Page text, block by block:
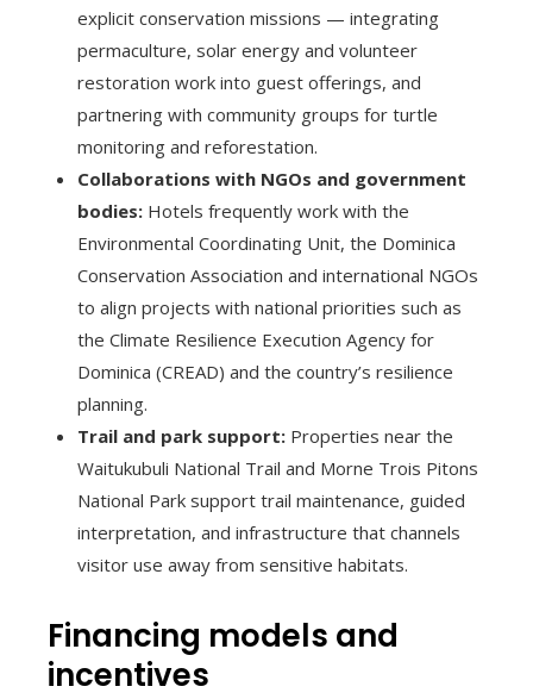
explicit conservation missions — integrating
permaculture, solar energy and volunteer
restoration work into guest offerings, and
partnering with community groups for turtle
monitoring and reforestation.
Collaborations with NGOs and government
bodies: Hotels frequently work with the
Environmental Coordinating Unit, the Dominica
Conservation Association and international NGOs
to align projects with national priorities such as
the Climate Resilience Execution Agency for
Dominica (CREAD) and the country’s resilience
planning.
Trail and park support: Properties near the
Waitukubuli National Trail and Morne Trois Pitons
National Park support trail maintenance, guided
interpretation, and infrastructure that channels
visitor use away from sensitive habitats.
Financing models and
incentives